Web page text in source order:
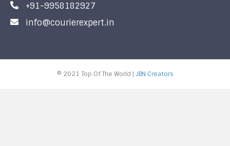
+91-9958182927
info@courierexpert.in
© 2021 Top Of The World | JBN Creators